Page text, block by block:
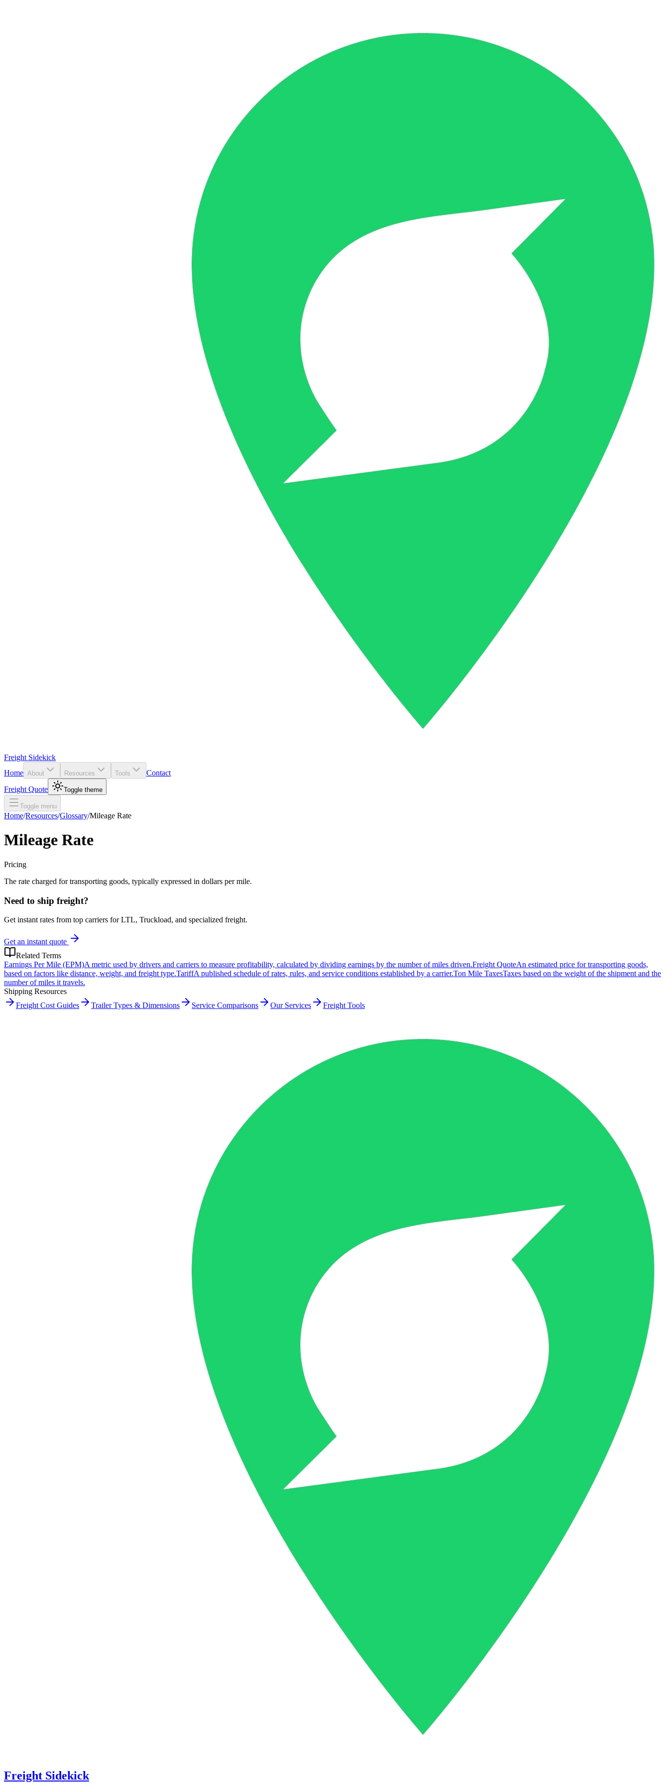
Freight Sidekick
Home About Resources Tools
Contact
Freight Quote
Toggle theme
Toggle menu
Home/Resources/Glossary/Mileage Rate
Mileage Rate
Pricing
The rate charged for transporting goods, typically expressed in dollars per mile.
Need to ship freight?
Get instant rates from top carriers for LTL, Truckload, and specialized freight.
Get an instant quote
Related Terms
Earnings Per Mile (EPM)A metric used by drivers and carriers to measure profitability, calculated by dividing earnings by the number of miles driven.Freight QuoteAn estimated price for transporting goods,
based on factors like distance, weight, and freight type.TariffA published schedule of rates, rules, and service conditions established by a carrier.Ton Mile TaxesTaxes based on the weight of the shipment and the
number of miles it travels.
Shipping Resources
Freight Cost Guides
Trailer Types & Dimensions Service Comparisons Our Services Freight Tools
Freight Sidekick